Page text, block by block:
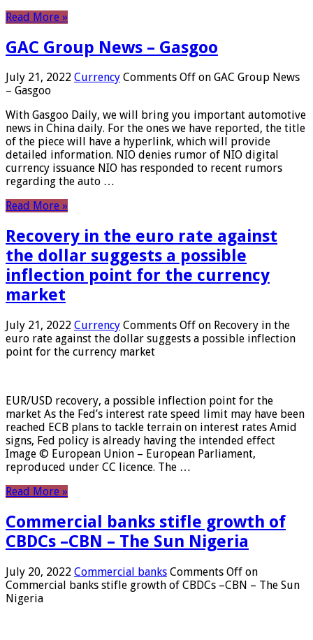
Read More »
GAC Group News – Gasgoo
July 21, 2022 Currency Comments Off on GAC Group News
– Gasgoo
With Gasgoo Daily, we will bring you important automotive
news in China daily. For the ones we have reported, the title
of the piece will have a hyperlink, which will provide
detailed information. NIO denies rumor of NIO digital
currency issuance NIO has responded to recent rumors
regarding the auto …
Read More »
Recovery in the euro rate against
the dollar suggests a possible
inflection point for the currency
market
July 21, 2022 Currency Comments Off on Recovery in the
euro rate against the dollar suggests a possible inflection
point for the currency market
EUR/USD recovery, a possible inflection point for the
market As the Fed’s interest rate speed limit may have been
reached ECB plans to tackle terrain on interest rates Amid
signs, Fed policy is already having the intended effect
Image © European Union – European Parliament,
reproduced under CC licence. The …
Read More »
Commercial banks stifle growth of
CBDCs –CBN – The Sun Nigeria
July 20, 2022 Commercial banks Comments Off on
Commercial banks stifle growth of CBDCs –CBN – The Sun
Nigeria